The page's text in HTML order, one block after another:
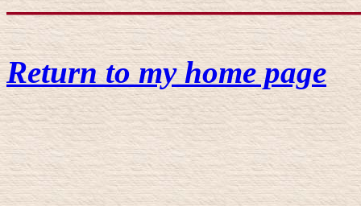
Return to my home page